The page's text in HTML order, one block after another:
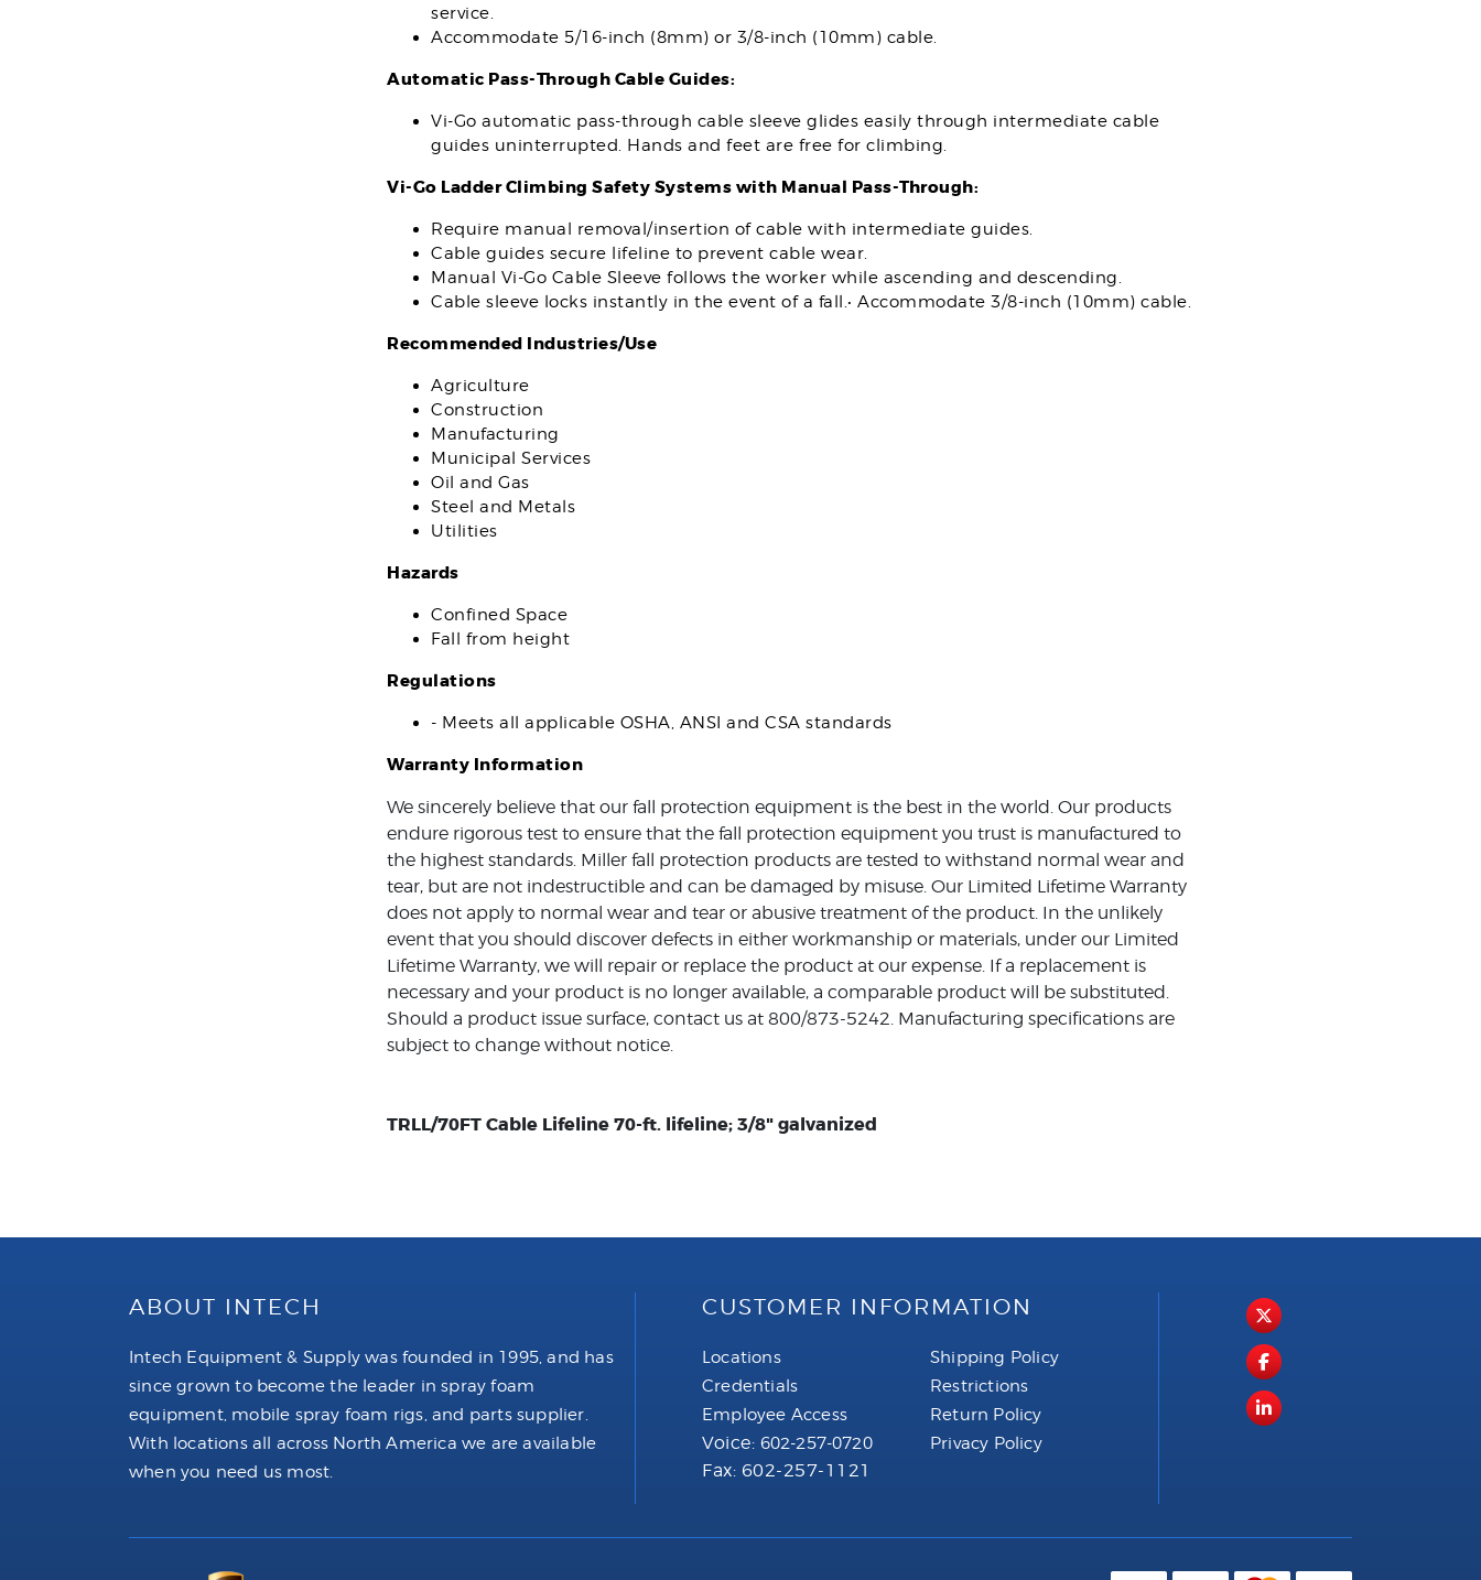
service.
Accommodate 5/16-inch (8mm) or 3/8-inch (10mm) cable.
Automatic Pass-Through Cable Guides:
Vi-Go automatic pass-through cable sleeve glides easily through intermediate cable
guides uninterrupted. Hands and feet are free for climbing.
Vi-Go Ladder Climbing Safety Systems with Manual Pass-Through:
Require manual removal/insertion of cable with intermediate guides.
Cable guides secure lifeline to prevent cable wear.
Manual Vi-Go Cable Sleeve follows the worker while ascending and descending.
Cable sleeve locks instantly in the event of a fall.• Accommodate 3/8-inch (10mm) cable.
Recommended Industries/Use
Agriculture
Construction
Manufacturing
Municipal Services
Oil and Gas
Steel and Metals
Utilities
Hazards
Confined Space
Fall from height
Regulations
- Meets all applicable OSHA, ANSI and CSA standards
Warranty Information
We sincerely believe that our fall protection equipment is the best in the world. Our products
endure rigorous test to ensure that the fall protection equipment you trust is manufactured to
the highest standards. Miller fall protection products are tested to withstand normal wear and
tear, but are not indestructible and can be damaged by misuse. Our Limited Lifetime Warranty
does not apply to normal wear and tear or abusive treatment of the product. In the unlikely
event that you should discover defects in either workmanship or materials, under our Limited
Lifetime Warranty, we will repair or replace the product at our expense. If a replacement is
necessary and your product is no longer available, a comparable product will be substituted.
Should a product issue surface, contact us at 800/873-5242. Manufacturing specifications are
subject to change without notice.
TRLL/70FT Cable Lifeline 70-ft. lifeline; 3/8" galvanized
ABOUT INTECH
Intech Equipment & Supply was founded in 1995, and has
since grown to become the leader in spray foam
equipment, mobile spray foam rigs, and parts supplier.
With locations all across North America we are available
when you need us most.
CUSTOMER INFORMATION
Locations
Credentials
Employee Access
Voice: 602-257-0720
Fax: 602-257-1121
Shipping Policy
Restrictions
Return Policy
Privacy Policy